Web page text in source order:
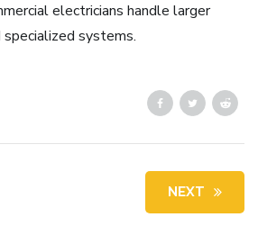
electricians handle larger
specialized systems.
NEXT